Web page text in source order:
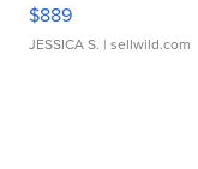
$889
JESSICA S. | sellwild.com